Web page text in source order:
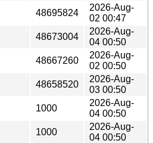
48695824
2026-Aug-
02 00:47
48673004
2026-Aug-
04 00:50
48667260
2026-Aug-
02 00:50
48658520
2026-Aug-
03 00:50
1000
2026-Aug-
04 00:50
1000
2026-Aug-
04 00:50